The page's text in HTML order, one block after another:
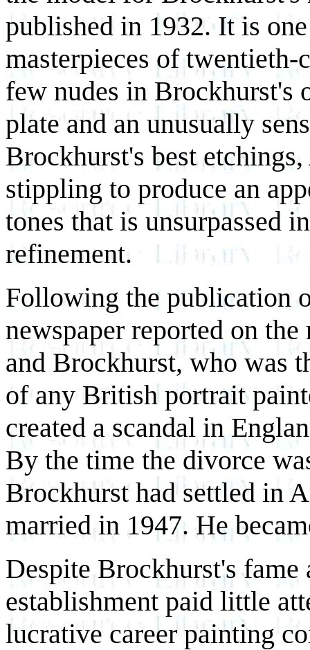
published in 1932. It is
masterpieces of
few nudes in Brockhurst's
plate and an unusually
Brockhurst's best etchings,
stippling to produce an
tones that is unsurpassed
refinement.
Following the publication
newspaper reported on
and Brockhurst, who was
of any British portrait
created a scandal in
By the time the divorce
Brockhurst had settled in
married in 1947. He
Despite Brockhurst's
establishment paid little
lucrative career painting